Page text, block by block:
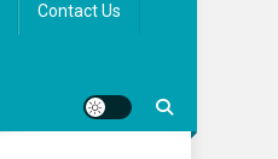
Contact Us